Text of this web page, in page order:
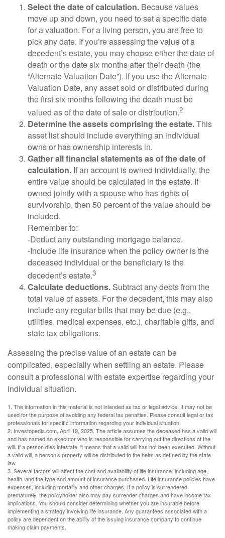
Select the date of calculation. Because values
move up and down, you need to set a specific date
for a valuation. For a living person, you are free to
pick any date. If you’re assessing the value of a
decedent’s estate, you may choose either the date of
death or the date six months after their death (the
“Alternate Valuation Date”). If you use the Alternate
Valuation Date, any asset sold or distributed during
the first six months following the death must be
valued as of the date of sale or distribution.2
Determine the assets comprising the estate.This
asset list should include everything an individual
owns or has ownership interests in.
Gather all financial statements as of the date of
calculation. If an account is owned individually, the
entire value should be calculated in the estate. If
owned jointly with a spouse who has rights of
survivorship, then 50 percent of the value should be
included.
Remember to:
-Deduct any outstanding mortgage balance.
-Include life insurance when the policy owner is the
deceased individual or the beneficiary is the
decedent’s estate.3
Calculate deductions. Subtract any debts from the
total value of assets. For the decedent, this may also
include any regular bills that may be due (e.g.,
utilities, medical expenses, etc.), charitable gifts, and
state tax obligations.
Assessing the precise value of an estate can be
complicated, especially when settling an estate. Please
consult a professional with estate expertise regarding your
individual situation.
1. The information in this material is not intended as tax or legal advice. It may not be
used for the purpose of avoiding any federal tax penalties. Please consult legal or tax
professionals for specific information regarding your individual situation.
2. Investopedia.com, April 19, 2025. The article assumes the deceased has a valid will
and has named an executor who is responsible for carrying out the directions of the
will. If a person dies intestate, it means that a valid will has not been executed. Without
a valid will, a person’s property will be distributed to the heirs as defined by the state
law.
3. Several factors will affect the cost and availability of life insurance, including age,
health, and the type and amount of insurance purchased. Life insurance policies have
expenses, including mortality and other charges. If a policy is surrendered
prematurely, the policyholder also may pay surrender charges and have income tax
implications. You should consider determining whether you are insurable before
implementing a strategy involving life insurance. Any guarantees associated with a
policy are dependent on the ability of the issuing insurance company to continue
making claim payments.